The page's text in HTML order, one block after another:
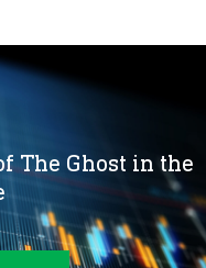
The Ghost in the